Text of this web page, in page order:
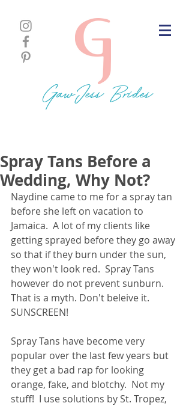
GawJess Brides
Spray Tans Before a
Wedding, Why Not?
Naydine came to me for a spray tan
before she left on vacation to
Jamaica.  A lot of my clients like
getting sprayed before they go away
so that if they burn under the sun,
they won't look red.  Spray Tans
however do not prevent sunburn.
That is a myth. Don't beleive it.
SUNSCREEN!
Spray Tans have become very
popular over the last few years but
they get a bad rap for looking
orange, fake, and blotchy.  Not my
stuff!  I use solutions by St. Tropez,